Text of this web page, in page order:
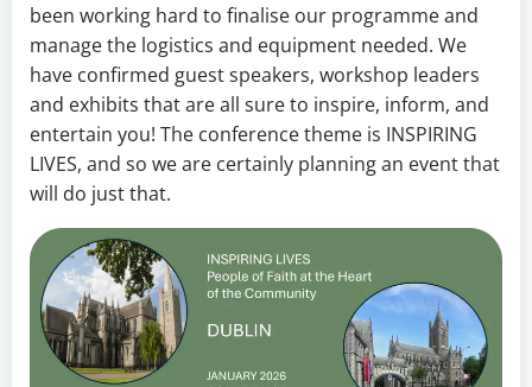
been working hard to finalise our programme and
manage the logistics and equipment needed. We
have confirmed guest speakers, workshop leaders
and exhibits that are all sure to inspire, inform, and
entertain you! The conference theme is INSPIRING
LIVES, and so we are certainly planning an event that
will do just that.